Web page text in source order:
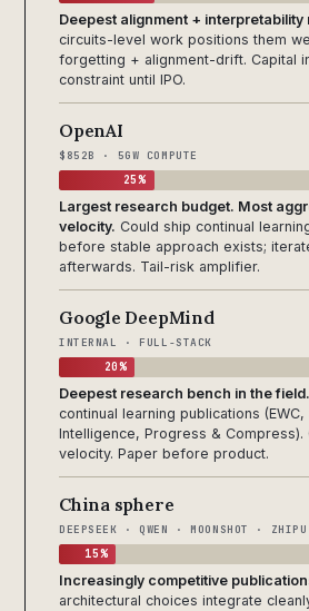
Deepest alignment + interpretability
circuits-level work positions them
forgetting + alignment-drift. Capital
constraint until IPO.
OpenAI
$852B · 5GW COMPUTE
25%
Largest research budget. Most
velocity. Could ship continual
before stable approach exists;
afterwards. Tail-risk amplifier.
Google DeepMind
INTERNAL · FULL-STACK
20%
Deepest research bench in the field.
continual learning publications (EWC,
Intelligence, Progress & Compress).
velocity. Paper before product.
China sphere
DEEPSEEK · QWEN · MOONSHOT · ZHIPU
15%
Increasingly competitive
architectural choices integrate